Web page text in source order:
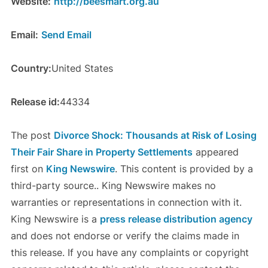
Email: Send Email
Country:United States
Release id:44334
The post Divorce Shock: Thousands at Risk of Losing
Their Fair Share in Property Settlements appeared
first on King Newswire. This content is provided by a
third-party source.. King Newswire makes no
warranties or representations in connection with it.
King Newswire is a press release distribution agency
and does not endorse or verify the claims made in
this release. If you have any complaints or copyright